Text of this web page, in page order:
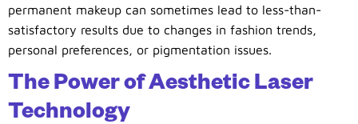
permanent makeup can sometimes lead to less-than-
satisfactory results due to changes in fashion trends,
personal preferences, or pigmentation issues.
The Power of Aesthetic Laser
Technology